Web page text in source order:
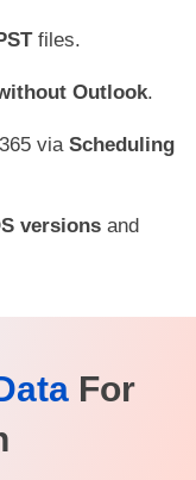
files.
Outlook.
via Scheduling
versions and
For